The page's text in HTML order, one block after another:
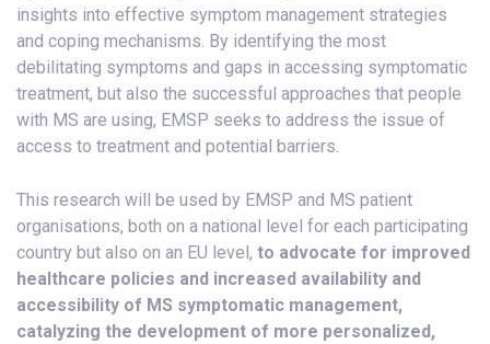
insights into effective symptom management strategies
and coping mechanisms. By identifying the most
debilitating symptoms and gaps in accessing symptomatic
treatment, but also the successful approaches that people
with MS are using, EMSP seeks to address the issue of
access to treatment and potential barriers.
This research will be used by EMSP and MS patient
organisations, both on a national level for each participating
country but also on an EU level, to advocate for improved
healthcare policies and increased availability and
accessibility of MS symptomatic management,
catalyzing the development of more personalized,